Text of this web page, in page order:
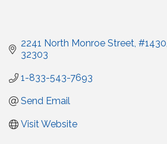
2241 North Monroe Street #1430
32303
1-833-543-7693
Send Email
Visit Website